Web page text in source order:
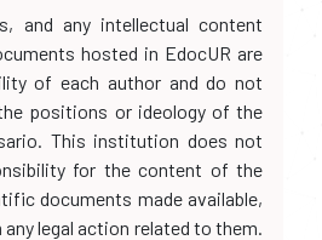
and any intellectual content
hosted in EdocUR are
of each author and do not
positions or ideology of the
This institution does not
for the content of the
documents made available,
legal action related to them.